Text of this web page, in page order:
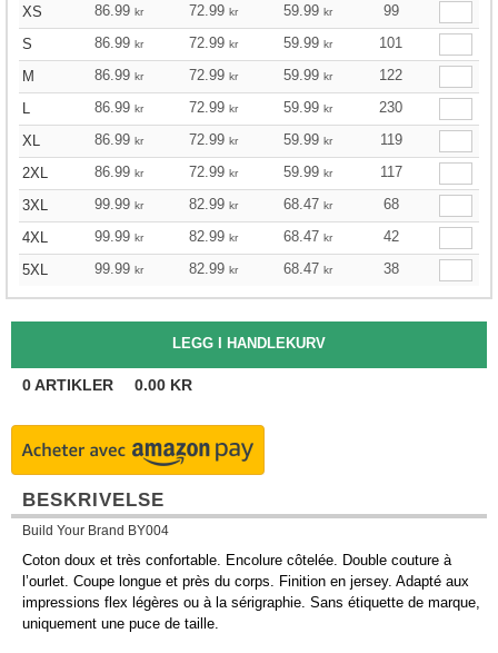
XS 86.99 kr 72.99 kr 59.99 kr
99
S
86.99 kr 72.99 kr 59.99 kr
101
M
86.99 kr 72.99 kr 59.99 kr
122
L
86.99 kr 72.99 kr 59.99 kr
230
XL
86.99 kr 72.99 kr 59.99 kr
119
2XL
86.99 kr 72.99 kr 59.99 kr
117
3XL
99.99 kr 82.99 kr 68.47 kr
68
4XL
99.99 kr 82.99 kr 68.47 kr
42
5XL
99.99 kr 82.99 kr 68.47 kr 38
0ARTIKLER 0.00 KR
BESKRIVELSE
Build Your Brand BY004
Coton doux et très confortable. Encolure côtelée. Double couture à
l’ourlet. Coupe longue et près du corps. Finition en jersey. Adapté aux
impressions flex légères ou à la sérigraphie. Sans étiquette de marque,
uniquement une puce de taille.